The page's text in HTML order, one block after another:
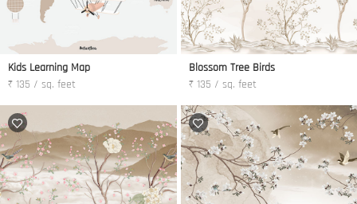
Kids Learning Map
₹ 135 / sq. feet
Blossom Tree Birds
₹ 135 / sq. feet